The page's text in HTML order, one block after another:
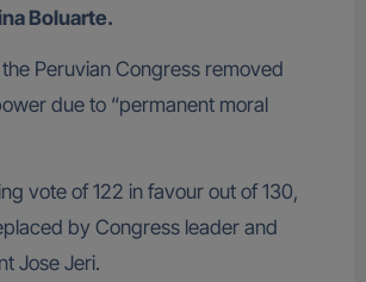
Boluarte.
Peruvian Congress removed
due to “permanent moral
vote of 122 in favour out of 130,
by Congress leader and
Jose Jeri.